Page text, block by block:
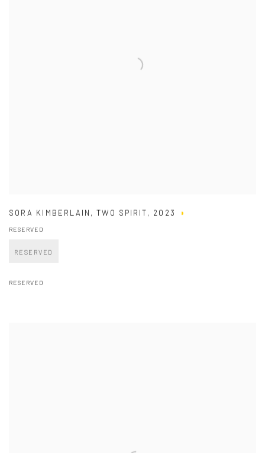
SORA KIMBERLAIN ,TWO SPIRIT, 2023
RESERVED
RESERVED
RESERVED